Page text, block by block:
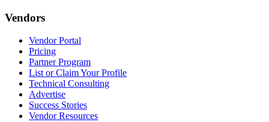
Vendors
Vendor Portal
Pricing
Partner Program
List or Claim Your Profile
Technical Consulting
Advertise
Success Stories
Vendor Resources